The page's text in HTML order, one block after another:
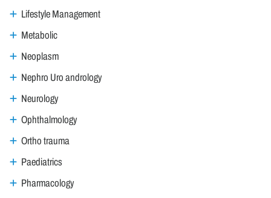
Lifestyle Management
Metabolic
Neoplasm
Nephro Uro andrology
Neurology
Ophthalmology
Ortho trauma
Paediatrics
Pharmacology